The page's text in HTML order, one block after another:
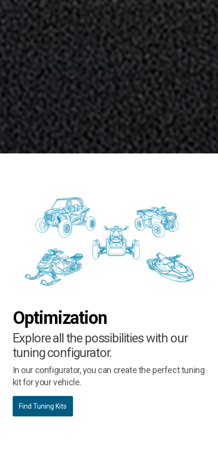
Optimization
Explore all the possibilities with our
tuning configurator.
In our configurator, you can create the perfect tuning
kit for your vehicle.
Find Tuning Kits